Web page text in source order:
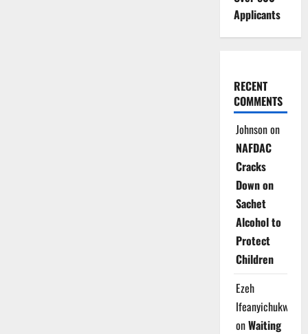
Applicants
RECENT
COMMENTS
Johnsonon
NAFDAC
Cracks
Down on
Sachet
Alcohol to
Protect
Children
Ezeh
Ifeanyichukwu
onWaiting